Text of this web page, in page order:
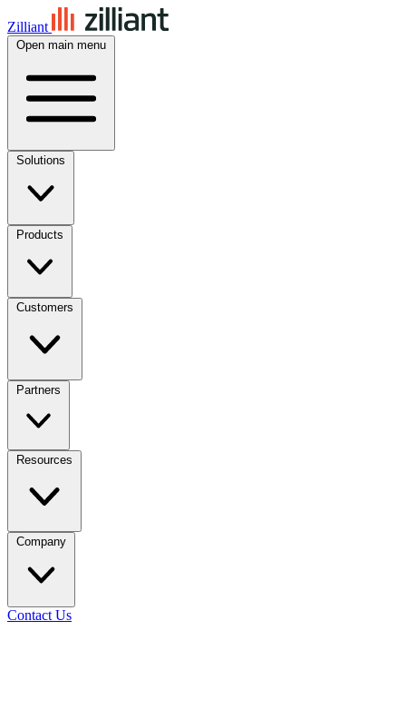
Zilliant
Open main menu
Solutions
Products
Customers
Partners
Resources
Company
Contact Us